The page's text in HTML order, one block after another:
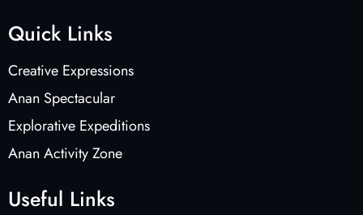
Quick Links
Creative Expressions
Anan Spectacular
Explorative Expeditions
Anan Activity Zone
Useful Links